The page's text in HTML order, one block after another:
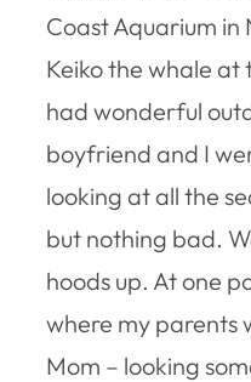
Coast Aquarium
Keiko the whale
had wonderful
boyfriend and I
looking at all the
but nothing bad.
hoods up. At one
where my parents
Mom – looking